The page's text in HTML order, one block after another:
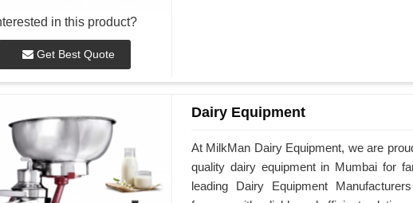
in this product?
Get Best Quote
Dairy Equipment
At MilkMan Dairy Equipment, we are
quality dairy equipment in Mumbai for
leading Dairy Equipment